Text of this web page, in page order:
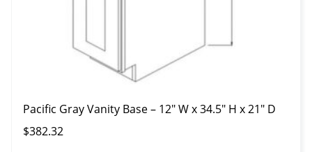
Pacific Gray Vanity Base – 12″ W x 34.5″ H x 21″ D
$382.32